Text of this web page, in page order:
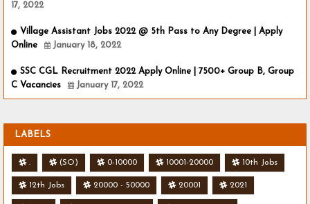
17, 2022
Village Assistant Jobs 2022 @ 5th Pass to Any Degree | Apply
Online
January 18, 2022
SSC CGL Recruitment 2022 Apply Online | 7500+ Group B, Group
C Vacancies
January 17, 2022
LABELS
. (SO) 0-10000 10001-20000 10th Jobs
12th Jobs 20000 - 50000 20001 2021